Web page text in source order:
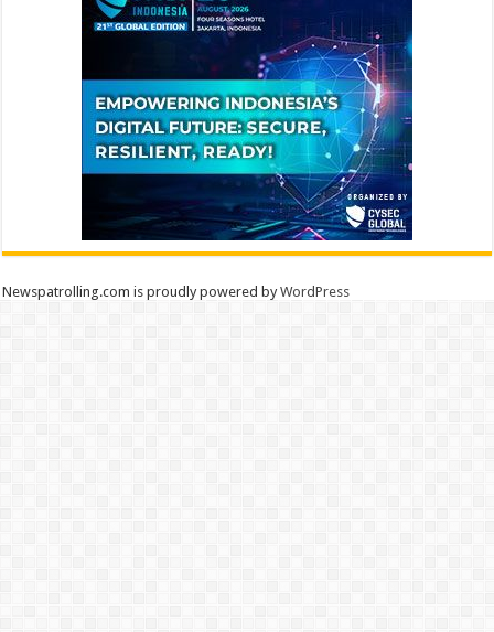
Newspatrolling.com is proudly powered byWordPress